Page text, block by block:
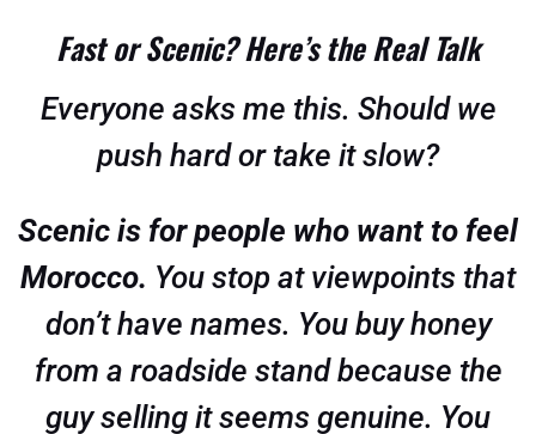
Fast or Scenic? Here’s the Real Talk
Everyone asks me this. Should we
push hard or take it slow?
Scenic is for people who want to feel
Morocco. You stop at viewpoints that
don’t have names. You buy honey
from a roadside stand because the
guy selling it seems genuine. You